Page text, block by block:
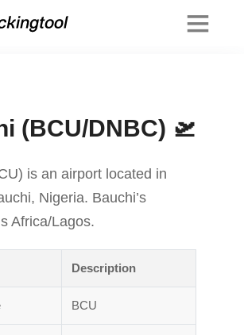
(BCU/DNBC) 🛫
is an airport located in
Nigeria. Bauchi’s
Africa/Lagos.
Description
BCU